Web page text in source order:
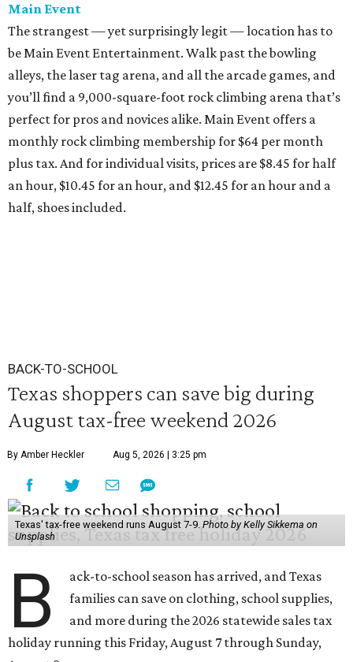
Main Event
The strangest — yet surprisingly legit — location has to
be Main Event Entertainment. Walk past the bowling
alleys, the laser tag arena, and all the arcade games, and
you’ll find a 9,000-square-foot rock climbing arena that’s
perfect for pros and novices alike. Main Event offers a
monthly rock climbing membership for $64 per month
plus tax. And for individual visits, prices are $8.45 for half
an hour, $10.45 for an hour, and $12.45 for an hour and a
half, shoes included.
BACK-TO-SCHOOL
Texas shoppers can save big during
August tax-free weekend 2026
By Amber Heckler Aug 5, 2026 | 3:25 pm
Texas' tax-free weekend runs August 7-9.Photo by Kelly Sikkema on
Unsplash
B
ack-to-school season has arrived, and Texas
families can save on clothing, school supplies,
and more during the 2026 statewide sales tax
holiday running this Friday, August 7 through Sunday,